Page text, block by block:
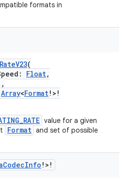
formats in
(
Float,
Array<Format!>!
value for a given
Format and set of possible
CodecInfo !>!